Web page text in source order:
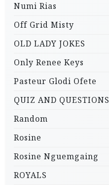
Numi Rias
Off Grid Misty
OLD LADY JOKES
Only Renee Keys
Pasteur Glodi Ofete
QUIZ AND QUESTIONS
Random
Rosine
Rosine Nguemgaing
ROYALS